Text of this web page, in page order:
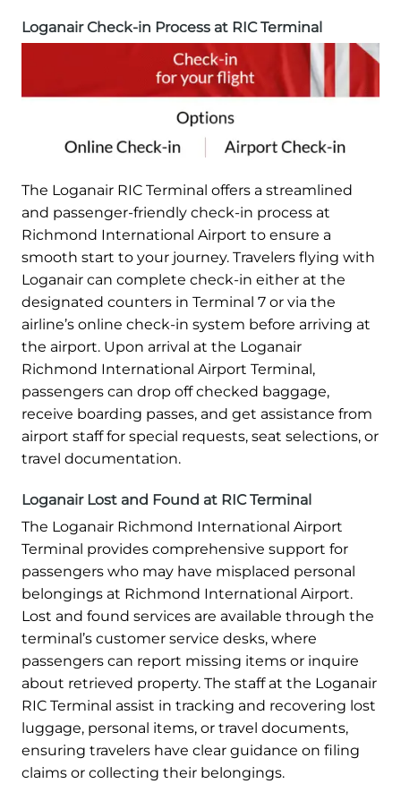
Loganair Check-in Process at RIC Terminal
The Loganair RIC Terminal offers a streamlined
and passenger-friendly check-in process at
Richmond International Airport to ensure a
smooth start to your journey. Travelers flying with
Loganair can complete check-in either at the
designated counters in Terminal 7 or via the
airline’s online check-in system before arriving at
the airport. Upon arrival at the Loganair
Richmond International Airport Terminal,
passengers can drop off checked baggage,
receive boarding passes, and get assistance from
airport staff for special requests, seat selections, or
travel documentation.
Loganair Lost and Found at RIC Terminal
The Loganair Richmond International Airport
Terminal provides comprehensive support for
passengers who may have misplaced personal
belongings at Richmond International Airport.
Lost and found services are available through the
terminal’s customer service desks, where
passengers can report missing items or inquire
about retrieved property. The staff at the Loganair
RIC Terminal assist in tracking and recovering lost
luggage, personal items, or travel documents,
ensuring travelers have clear guidance on filing
claims or collecting their belongings.